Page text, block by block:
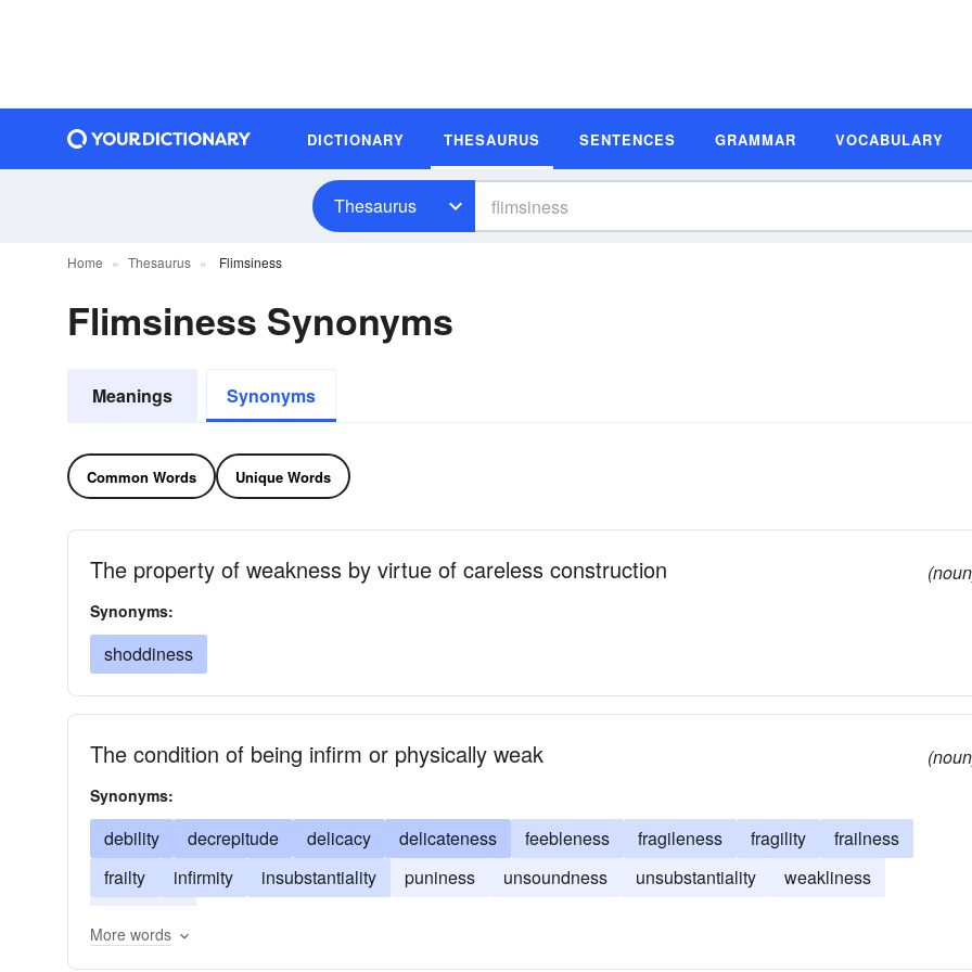
DICTIONARY THESAURUS SENTENCES GRAMMAR VOCABULARY
Thesaurus
Home Thesaurus Flimsiness
Flimsiness Synonyms
Meanings Synonyms
Common Words Unique Words
The property of weakness by virtue of careless construction
Synonyms:
shoddiness
The condition of being infirm or physically weak
Synonyms:
debility decrepitude delicacy delicateness feebleness fragileness fragility
frailness
frailty
infirmity insubstantiality puniness unsoundness unsubstantiality
weakliness
More words